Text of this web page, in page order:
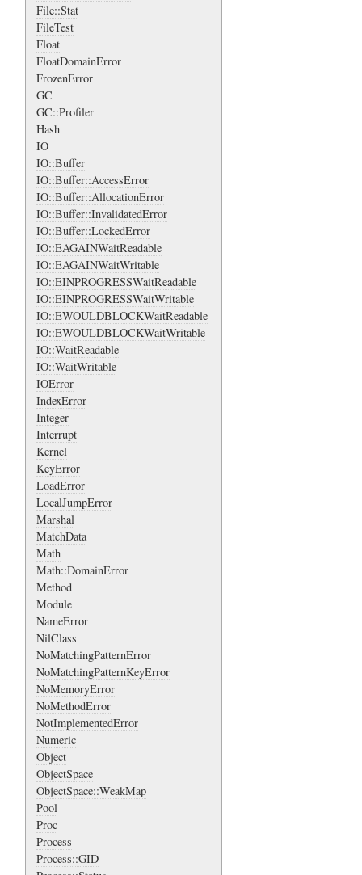
File::Stat
FileTest
Float
FloatDomainError
FrozenError
GC
GC::Profiler
Hash
IO
IO::Buffer
IO::Buffer::AccessError
IO::Buffer::AllocationError
IO::Buffer::InvalidatedError
IO::Buffer::LockedError
IO::EAGAINWaitReadable
IO::EAGAINWaitWritable
IO::EINPROGRESSWaitReadable
IO::EINPROGRESSWaitWritable
IO::EWOULDBLOCKWaitReadable
IO::EWOULDBLOCKWaitWritable
IO::WaitReadable
IO::WaitWritable
IOError
IndexError
Integer
Interrupt
Kernel
KeyError
LoadError
LocalJumpError
Marshal
MatchData
Math
Math::DomainError
Method
Module
NameError
NilClass
NoMatchingPatternError
NoMatchingPatternKeyError
NoMemoryError
NoMethodError
NotImplementedError
Numeric
Object
ObjectSpace
ObjectSpace::WeakMap
Pool
Proc
Process
Process::GID